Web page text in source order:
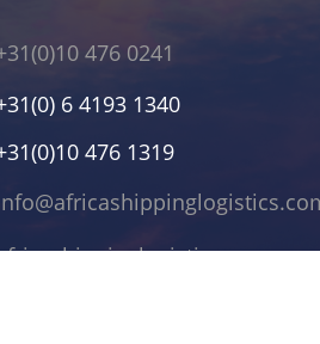
476 0241
6 4193 1340
476 1319